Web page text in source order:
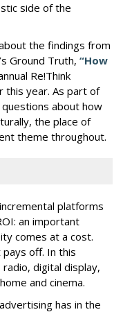
side of the
the findings from
Ground Truth, “How
Re!Think
this year. As part of
about how
the place of
theme throughout.
platforms
an important
comes at a cost.
off. In this
digital display,
and cinema.
has in the